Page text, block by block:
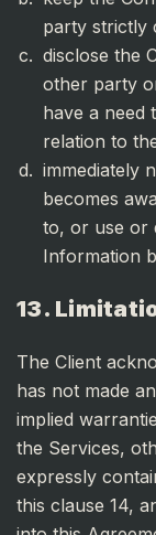
party strictly
disclose the
other party
have a need
relation to
immediately
becomes
to, or use or
Information
13.
The Client
has not made
implied
the Services,
expressly
this clause 14,